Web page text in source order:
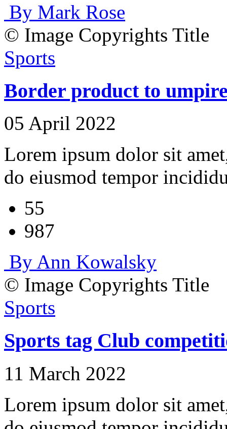
By Mark Rose
© Image Copyrights Title
Sports
Border product to
05 April 2022
Lorem ipsum dolor sit
do eiusmod tempor
55
987
By Ann Kowalsky
© Image Copyrights Title
Sports
Sports tag Club
11 March 2022
Lorem ipsum dolor sit